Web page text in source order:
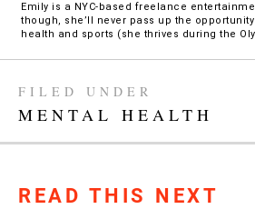
Emily is a NYC-based freelance
though, she’ll never pass up the
health and sports (she thrives during the
FILED UNDER
MENTAL HEALTH
READ THIS NEXT